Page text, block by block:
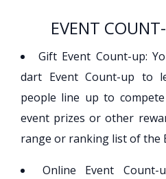
EVENT
Gift Event Count-up:
dart Event Count-up to
people line up to
event prizes or other
range or ranking list of the
Online Event Count-